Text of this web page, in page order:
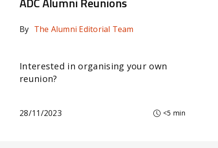
By The Alumni Editorial Team
Interested in organising your own
reunion?
28/11/2023 <5 min